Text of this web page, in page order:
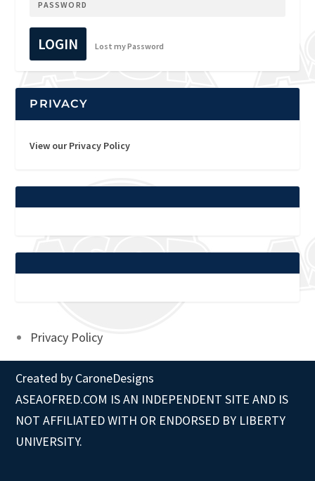
LOGIN Lost my Password
PRIVACY
View our Privacy Policy
Privacy Policy
Created by CaroneDesigns
ASEAOFRED.COM IS AN INDEPENDENT SITE AND IS
NOT AFFILIATED WITH OR ENDORSED BY LIBERTY
UNIVERSITY.